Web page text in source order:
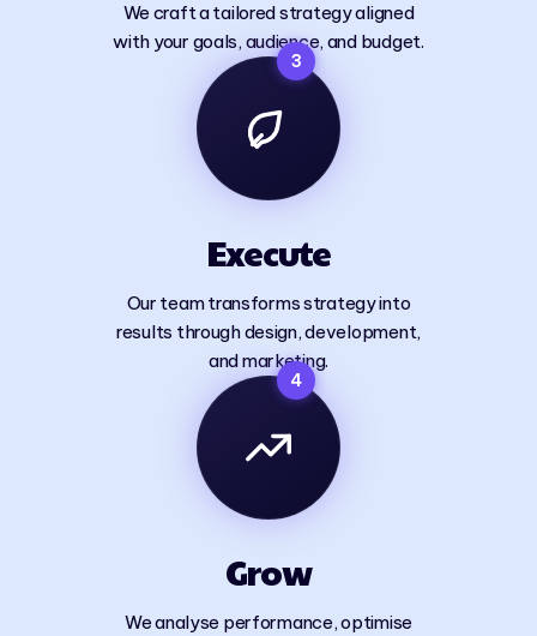
We craft a tailored strategy aligned
with your goals, audience, and budget.
3
Execute
Our team transforms strategy into
results through design, development,
and marketing.
4
Grow
We analyse performance, optimise